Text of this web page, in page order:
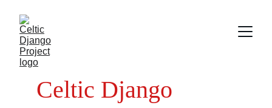
Celtic Django